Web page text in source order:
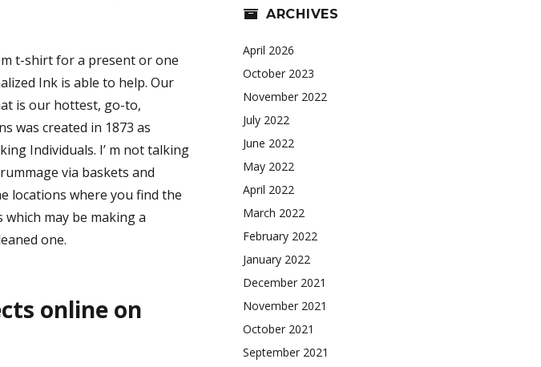
t-shirt for a present or one
Ink is able to help. Our
is our hottest, go-to,
was created in 1873 as
Individuals. I’ m not talking
via baskets and
locations where you find the
may be making a
one.
online on
ARCHIVES
April 2026
October 2023
November 2022
July 2022
June 2022
May 2022
April 2022
March 2022
February 2022
January 2022
December 2021
November 2021
October 2021
September 2021